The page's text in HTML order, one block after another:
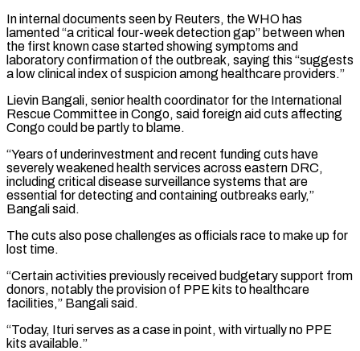
In internal ‌documents seen by Reuters, the WHO has
lamented “a critical four-week detection gap” between when
the first known case started showing symptoms ​and
laboratory confirmation of ⁠the outbreak, saying this “suggests
a low clinical index of suspicion among healthcare providers.”
Lievin Bangali, senior health coordinator for the International
Rescue Committee in Congo, said foreign aid cuts affecting
Congo could be partly to blame.
“Years of underinvestment and recent funding cuts have
severely weakened health services across eastern DRC,
including critical disease surveillance systems that are
essential for detecting and containing outbreaks early,”
Bangali said.
The cuts also pose challenges as officials race to make up for
lost time.
“Certain activities previously received budgetary support from
donors, notably the provision of PPE kits to healthcare
facilities,” Bangali said.
“Today, Ituri serves as a case in point, with virtually no PPE
kits available.”